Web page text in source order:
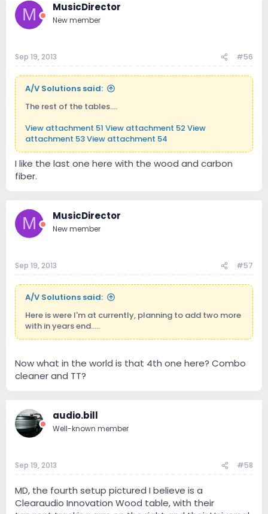
M MusicDirector
New member
Sep 19, 2013 #56
A/V Solutions said:
The rest of the tables....
View attachment 51 View attachment 52 View
attachment 53View attachment 54
I like the last one here with the wood and carbon
fiber.
M MusicDirector
New member
Sep 19, 2013 #57
A/V Solutions said:
Here is were I'm at currently, planning to add two more
with in years end.....
Now what in the world is that 4th one here? Combo
cleaner and TT?
audio.bill
Well-known member
Sep 19, 2013 #58
MD, the fourth setup pictured I believe is a
Clearaudio Innovation Wood table, with their